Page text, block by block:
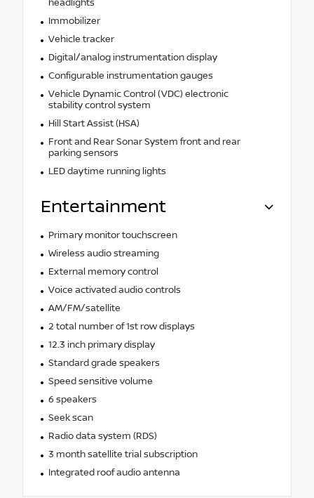
headlights
Immobilizer
Vehicle tracker
Digital/analog instrumentation display
Configurable instrumentation gauges
Vehicle Dynamic Control (VDC) electronic
stability control system
Hill Start Assist (HSA)
Front and Rear Sonar System front and rear
parking sensors
LED daytime running lights
Entertainment
Primary monitor touchscreen
Wireless audio streaming
External memory control
Voice activated audio controls
AM/FM/satellite
2 total number of 1st row displays
12.3 inch primary display
Standard grade speakers
Speed sensitive volume
6 speakers
Seek scan
Radio data system (RDS)
3 month satellite trial subscription
Integrated roof audio antenna